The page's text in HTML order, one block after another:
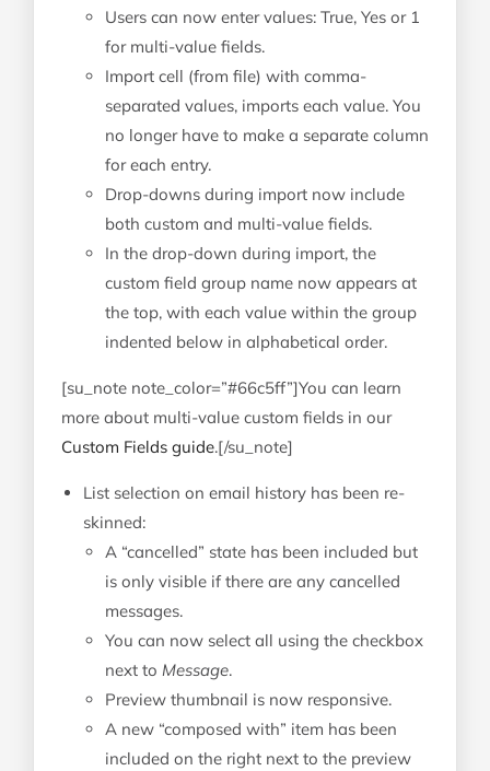
Users can now enter values: True, Yes or 1
for multi-value fields.
Import cell (from file) with comma-
separated values, imports each value. You
no longer have to make a separate column
for each entry.
Drop-downs during import now include
both custom and multi-value fields.
In the drop-down during import, the
custom field group name now appears at
the top, with each value within the group
indented below in alphabetical order.
[su_note note_color=”#66c5ff”]You can learn
more about multi-value custom fields in our
Custom Fields guide.[/su_note]
List selection on email history has been re-
skinned:
A “cancelled” state has been included but
is only visible if there are any cancelled
messages.
You can now select all using the checkbox
next to Message.
Preview thumbnail is now responsive.
A new “composed with” item has been
included on the right next to the preview